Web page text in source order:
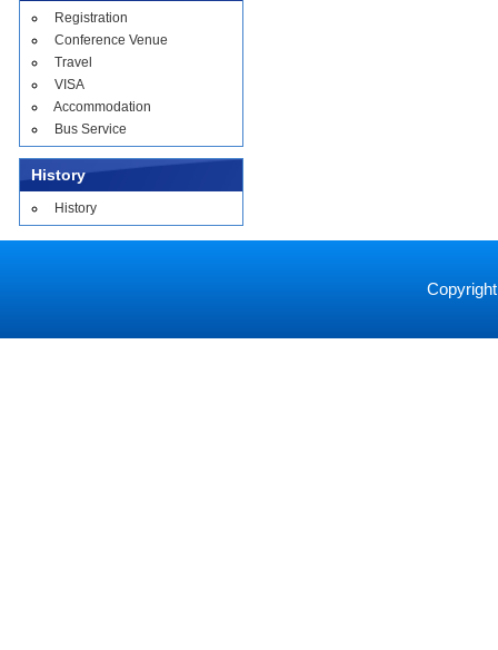
Registration
Conference Venue
Travel
VISA
Accommodation
Bus Service
History
History